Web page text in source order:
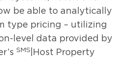
be able to analytically
type pricing – utilizing
level data provided by
SMS
|Host Property